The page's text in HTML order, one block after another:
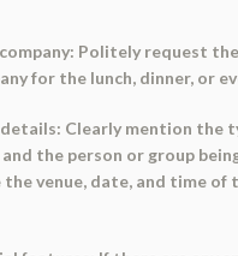
Politely request the
for the lunch, dinner, or
Clearly mention the
the person or group
the venue, date, and time of